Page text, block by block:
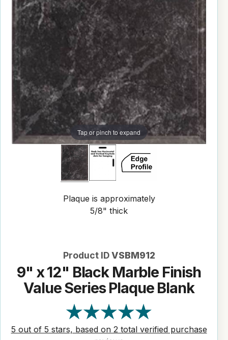
Tap or pinch to expand
Plaque is approximately
5/8" thick
Product ID VSBM912
9" x 12" Black Marble Finish
Value Series Plaque Blank
5 out of 5 stars, based on 2 total verified purchase